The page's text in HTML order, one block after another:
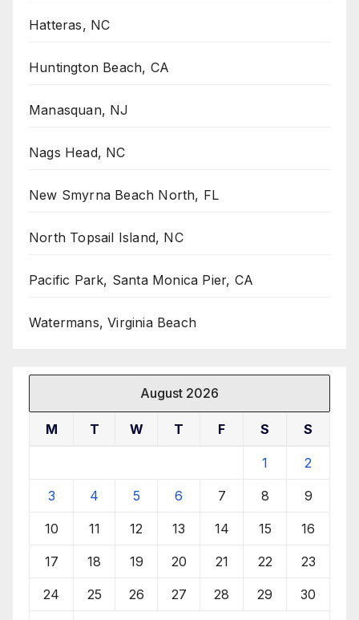
Hatteras, NC
Huntington Beach, CA
Manasquan, NJ
Nags Head, NC
New Smyrna Beach North, FL
North Topsail Island, NC
Pacific Park, Santa Monica Pier, CA
Watermans, Virginia Beach
August 2026
M T W T F S S
1 2
3 4 5 6 7 8 9
10 11 12 13 14 15 16
17 18 19 20 21 22 23
24 25 26 27 28 29 30